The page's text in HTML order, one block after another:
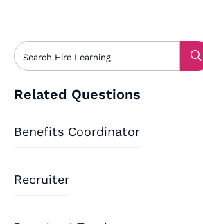
Related Questions
Benefits Coordinator
Recruiter